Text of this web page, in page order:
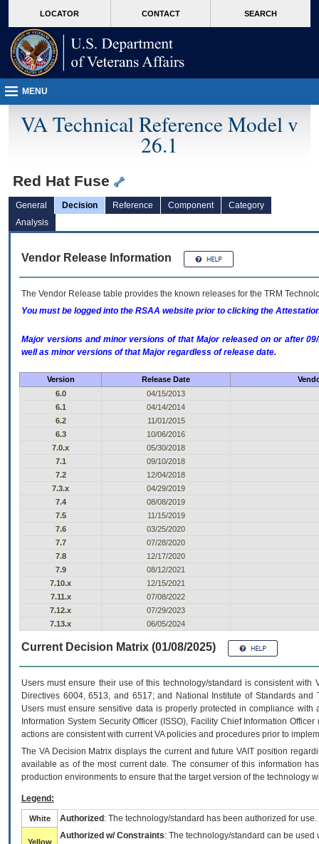
VA
page
content
LOCATOR CONTACT SEARCH
MENU
VA Technical Reference Model v
26.1
Red Hat Fuse
General Decision Reference Component
Category
Analysis
Vendor Release Information
The Vendor Release table provides the known releases for the TRM
You must be logged into the RSAA website prior to clicking the
Major versions and minor versions of that Major released on or after
well as minor versions of that Major regardless of release date.
Version Release Date
6.0
04/15/2013
6.1
04/14/2014
6.2
11/01/2015
6.3
10/06/2016
7.0.x
05/30/2018
7.1
09/10/2018
7.2
12/04/2018
7.3.x
04/29/2019
7.4
08/08/2019
7.5
11/15/2019
7.6
03/25/2020
7.7
07/28/2020
7.8
12/17/2020
7.9
08/12/2021
7.10.x
12/15/2021
7.11.x
07/08/2022
7.12.x
07/29/2023
7.13.x
06/05/2024
Current Decision Matrix (01/08/2025)
Users must ensure their use of this technology/standard is consistent
Directives 6004, 6513, and 6517; and National Institute of Standards
Users must ensure sensitive data is properly protected in compliance
Information System Security Officer (ISSO), Facility Chief Information
actions are consistent with current VA policies and procedures prior to
The VADecision Matrix displays the current and futureVA IT position
available as of the most current date. The consumer of this information
production environments to ensure that the target version of the technology
Legend:
White Authorized : The technology/standard has been authorized for use.
Yellow
Authorized w/ Constraints: The technology/standard can be